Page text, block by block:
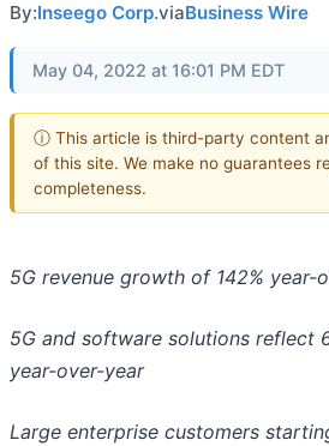
By:Inseego Corp.viaBusiness Wire
May 04, 2022 at 16:01 PM EDT
ⓘ This article is third-party content
of this site. We make no guarantees
completeness.
5G revenue growth of 142% year-
5G and software solutions reflect
year-over-year
Large enterprise customers